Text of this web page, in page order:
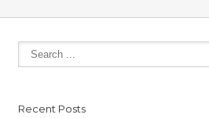
Recent Posts